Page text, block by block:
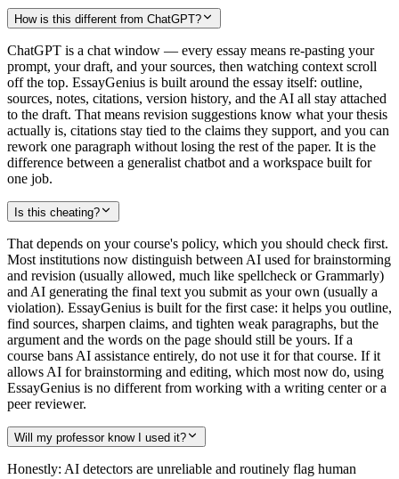
How is this different from ChatGPT?
ChatGPT is a chat window — every essay means re-pasting your
prompt, your draft, and your sources, then watching context scroll
off the top. EssayGenius is built around the essay itself: outline,
sources, notes, citations, version history, and the AI all stay attached
to the draft. That means revision suggestions know what your thesis
actually is, citations stay tied to the claims they support, and you can
rework one paragraph without losing the rest of the paper. It is the
difference between a generalist chatbot and a workspace built for
one job.
Is this cheating?
That depends on your course's policy, which you should check first.
Most institutions now distinguish between AI used for brainstorming
and revision (usually allowed, much like spellcheck or Grammarly)
and AI generating the final text you submit as your own (usually a
violation). EssayGenius is built for the first case: it helps you outline,
find sources, sharpen claims, and tighten weak paragraphs, but the
argument and the words on the page should still be yours. If a
course bans AI assistance entirely, do not use it for that course. If it
allows AI for brainstorming and editing, which most now do, using
EssayGenius is no different from working with a writing center or a
peer reviewer.
Will my professor know I used it?
Honestly: AI detectors are unreliable and routinely flag human